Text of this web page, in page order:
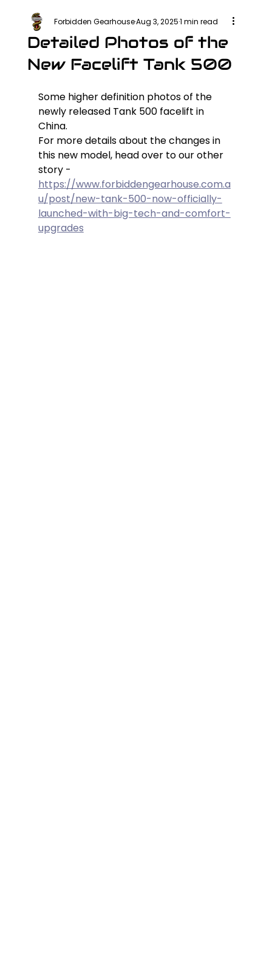
Detailed Photos of the
New Facelift Tank 500
Forbidden GearhouseAug 3, 20251 min read
Some higher definition photos of the
newly released Tank 500 facelift in
China.
For more details about the changes in
this new model, head over to our other
story -
https://www.forbiddengearhouse.com.a
u/post/new-tank-500-now-officially-
launched-with-big-tech-and-comfort-
upgrades